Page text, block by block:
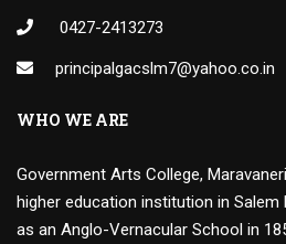
0427-2413273
principalgacslm7@yahoo.co.in
WHO WE ARE
Government Arts College,
higher education institution in
as an Anglo-Vernacular School in